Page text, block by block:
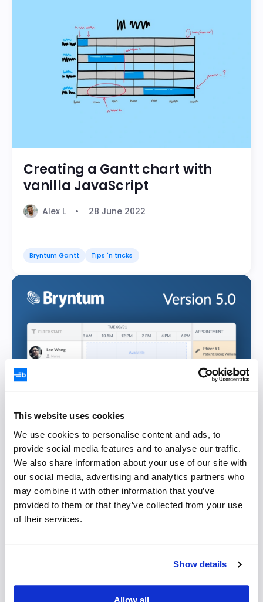
This website uses cookies
We use cookies to personalise content and ads, to
provide social media features and to analyse our traffic.
We also share information about your use of our site with
our social media, advertising and analytics partners who
may combine it with other information that you’ve
provided to them or that they’ve collected from your use
of their services.
Show details
Allow all
Creating a Gantt chart with
vanilla JavaScript
Alex L 28 June 2022
Bryntum Gantt Tips 'n tricks
Announcing Bryntum Suite 5.0
Johan Isaksson 23 February 2022